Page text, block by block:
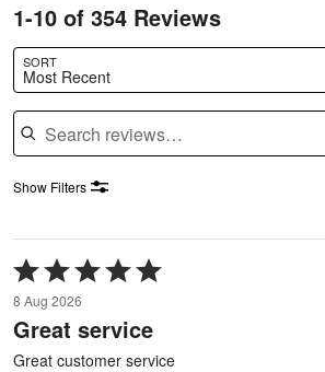
1-10 of 354 Reviews
SORT
Most Recent
Search reviews
Show Filters
Rated
5
out
of
5
8 Aug 2026
Great service
Great customer service